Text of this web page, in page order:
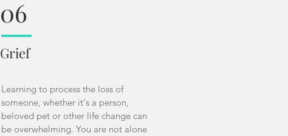
06
Grief
Learning to process the loss of
someone, whether it's a person,
beloved pet or other life change can
be overwhelming. You are not alone